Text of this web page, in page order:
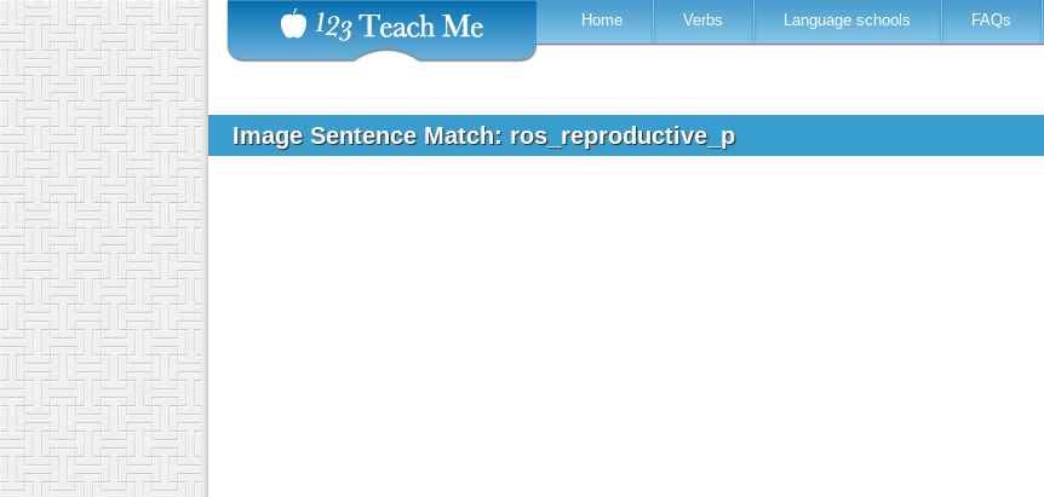
Home Verbs Language schools FAQs
Image Sentence Match: ros_reproductive_p